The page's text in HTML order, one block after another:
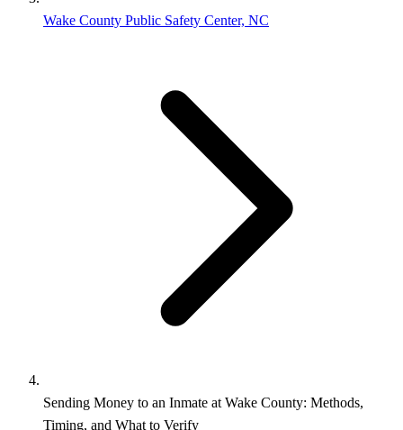
Wake County Public Safety Center, NC
Sending Money to an Inmate at Wake County: Methods,
Timing, and What to Verify